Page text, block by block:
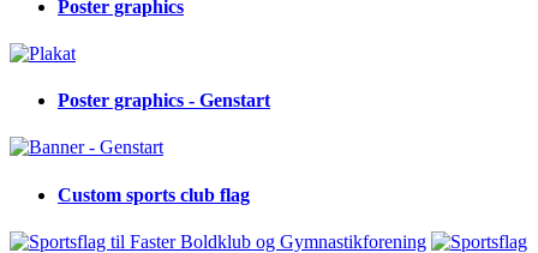
Poster graphics
Poster graphics - Genstart
Custom sports club flag